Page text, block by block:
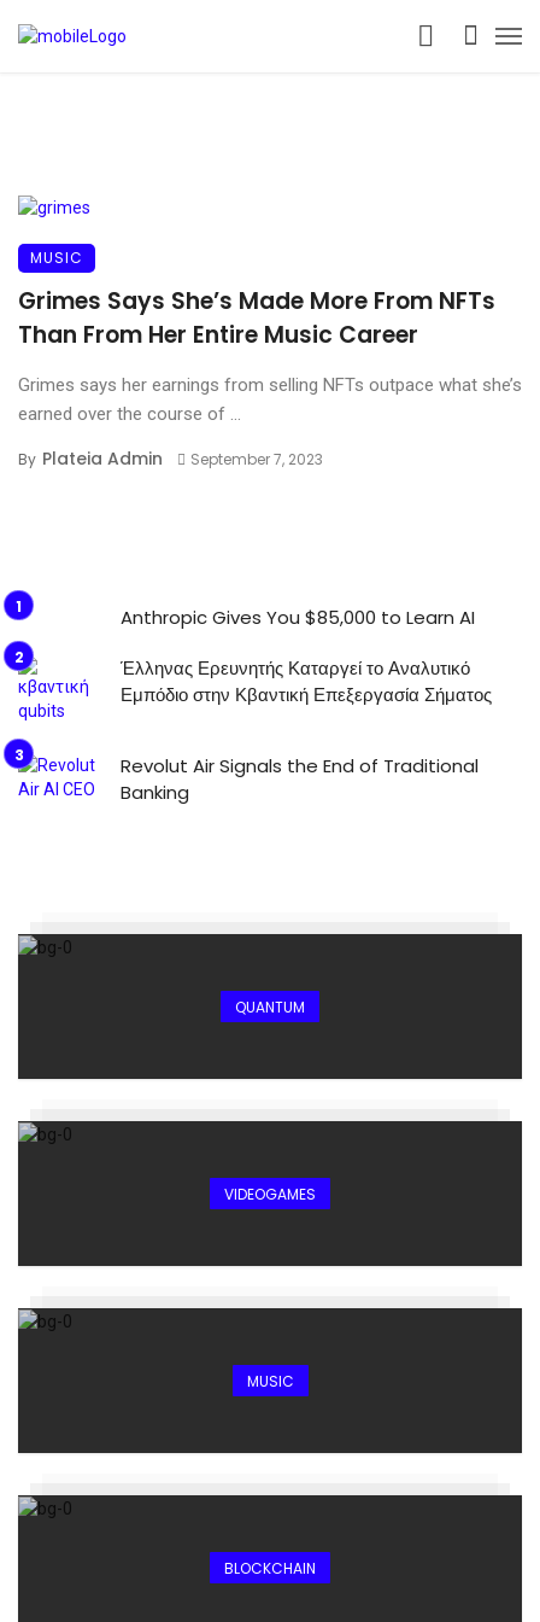
MUSIC
Grimes Says She’s Made More From NFTs
Than From Her Entire Music Career
Grimes says her earnings from selling NFTs outpace what she’s
earned over the course of ...
By Plateia Admin September 7, 2023
Anthropic Gives You $85,000 to Learn AI
Έλληνας Ερευνητής Καταργεί το Αναλυτικό
Εμπόδιο στην Κβαντική Επεξεργασία Σήματος
Revolut Air Signals the End of Traditional
Banking
QUANTUM
VIDEOGAMES
MUSIC
BLOCKCHAIN